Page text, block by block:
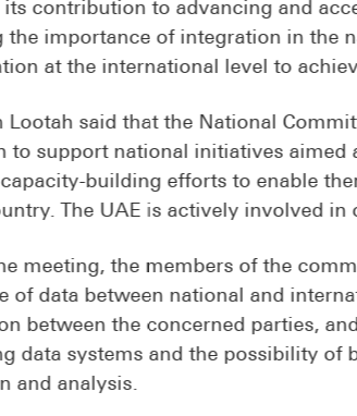
the importance of integration in the
at the international level to
said that the National
to support national initiatives
building efforts to enable
The UAE is actively involved
meeting, the members of the
of data between national and
between the concerned parties,
data systems and the possibility
and analysis.